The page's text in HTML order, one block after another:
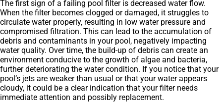
The first sign of a failing pool filter is decreased water flow.
When the filter becomes clogged or damaged, it struggles to
circulate water properly, resulting in low water pressure and
compromised filtration. This can lead to the accumulation of
debris and contaminants in your pool, negatively impacting
water quality. Over time, the build-up of debris can create an
environment conducive to the growth of algae and bacteria,
further deteriorating the water condition. If you notice that your
pool’s jets are weaker than usual or that your water appears
cloudy, it could be a clear indication that your filter needs
immediate attention and possibly replacement.